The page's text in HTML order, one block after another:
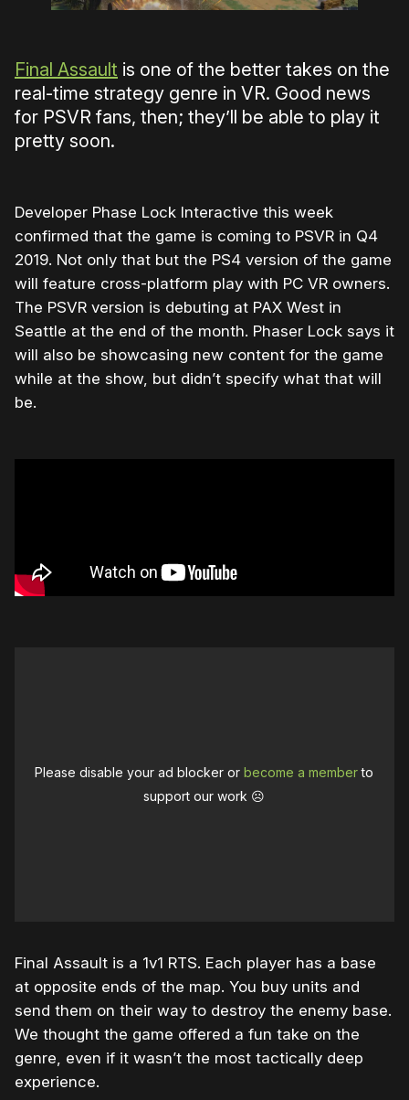
Final Assault is one of the better takes on the
real-time strategy genre in VR. Good news
for PSVR fans, then; they’ll be able to play it
pretty soon.
Developer Phase Lock Interactive this week
confirmed that the game is coming to PSVR in Q4
2019. Not only that but the PS4 version of the game
will feature cross-platform play with PC VR owners.
The PSVR version is debuting at PAX West in
Seattle at the end of the month. Phaser Lock says it
will also be showcasing new content for the game
while at the show, but didn’t specify what that will
be.
Please disable your ad blocker orbecome a memberto
support our work ☹️
Final Assault is a 1v1 RTS. Each player has a base
at opposite ends of the map. You buy units and
send them on their way to destroy the enemy base.
We thought the game offered a fun take on the
genre, even if it wasn’t the most tactically deep
experience.